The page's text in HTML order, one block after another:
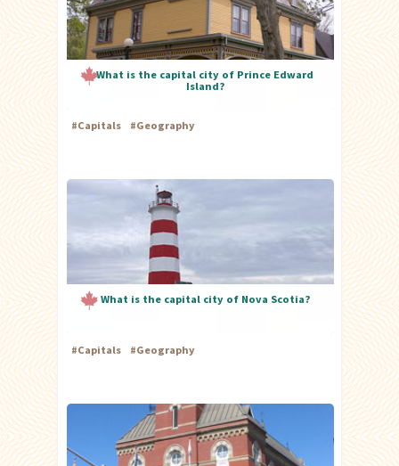
What is the capital city of Prince Edward
Island?
#Capitals #Geography
What is the capital city of Nova Scotia?
#Capitals #Geography